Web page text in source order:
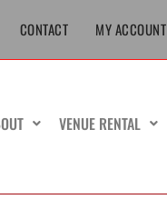
CONTACT MY ACCOUNT
VENUE RENTAL